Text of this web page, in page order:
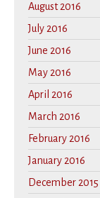
August 2016
July 2016
June 2016
May 2016
April 2016
March 2016
February 2016
January 2016
December 2015